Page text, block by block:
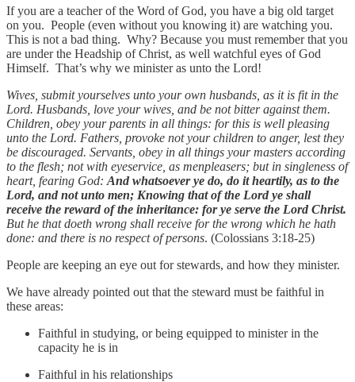
If you are a teacher of the Word of God, you have a big old target
on you. People (even without you knowing it) are watching you.
This is not a bad thing. Why? Because you must remember that you
are under the Headship of Christ, as well watchful eyes of God
Himself. That’s why we minister as unto the Lord!
Wives, submit yourselves unto your own husbands, as it is fit in the
Lord. Husbands, love your wives, and be not bitter against them.
Children, obey your parents in all things: for this is well pleasing
unto the Lord. Fathers, provoke not your children to anger, lest they
be discouraged. Servants, obey in all things your masters according
to the flesh; not with eyeservice, as menpleasers; but in singleness of
heart, fearing God: And whatsoever ye do, do it heartily, as to the
Lord, and not unto men; Knowing that of the Lord ye shall
receive the reward of the inheritance: for ye serve the Lord Christ.
But he that doeth wrong shall receive for the wrong which he hath
done: and there is no respect of persons. (Colossians 3:18-25)
People are keeping an eye out for stewards, and how they minister.
We have already pointed out that the steward must be faithful in
these areas:
Faithful in studying, or being equipped to minister in the
capacity he is in
Faithful in his relationships